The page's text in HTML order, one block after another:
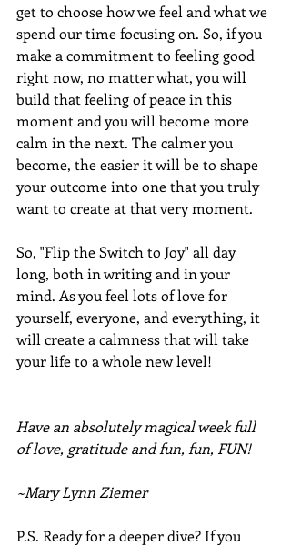
get to choose how we feel and what we
spend our time focusing on. So, if you
make a commitment to feeling good
right now, no matter what, you will
build that feeling of peace in this
moment and you will become more
calm in the next. The calmer you
become, the easier it will be to shape
your outcome into one that you truly
want to create at that very moment.
So, "Flip the Switch to Joy" all day
long, both in writing and in your
mind. As you feel lots of love for
yourself, everyone, and everything, it
will create a calmness that will take
your life to a whole new level!
Have an absolutely magical week full
of love, gratitude and fun, fun, FUN!
~Mary Lynn Ziemer
P.S. Ready for a deeper dive? If you